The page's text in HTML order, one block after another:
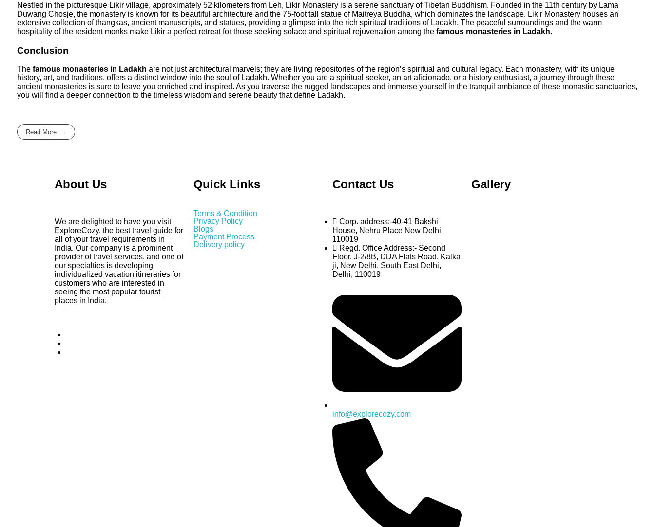
Nestled in the picturesque Likir village, approximately 52 kilometers from Leh, Likir Monastery is a serene sanctuary of Tibetan Buddhism. Founded in the 11th century by Lama
Duwang Chosje, the monastery is known for its beautiful architecture and the 75-foot tall statue of Maitreya Buddha, which dominates the landscape. Likir Monastery houses an
extensive collection of thangkas, ancient manuscripts, and statues, providing a glimpse into the rich spiritual traditions of Ladakh. The peaceful surroundings and the warm
hospitality of the resident monks make Likir a perfect retreat for those seeking solace and spiritual rejuvenation among the famous monasteries in Ladakh.
Conclusion
The famous monasteries in Ladakh are not just architectural marvels; they are living repositories of the region’s spiritual and cultural legacy. Each monastery, with its unique
history, art, and traditions, offers a distinct window into the soul of Ladakh. Whether you are a spiritual seeker, an art aficionado, or a history enthusiast, a journey through these
ancient monasteries is sure to leave you enriched and inspired. As you traverse the rugged landscapes and immerse yourself in the tranquil ambiance of these monastic sanctuaries,
you will find a deeper connection to the timeless wisdom and serene beauty that define Ladakh.
Read More
About Us
We are delighted to have you visit
ExploreCozy, the best travel guide for
all of your travel requirements in
India. Our company is a prominent
provider of travel services, and one of
our specialties is developing
individualized vacation itineraries for
customers who are interested in
seeing the most popular tourist
places in India.
Quick Links
Terms & Condition
Privacy Policy
Blogs
Payment Process
Delivery policy
Contact Us
Corp. address:-40-41 Bakshi
House, Nehru Place New Delhi
110019
Regd. Office Address:- Second
Floor, J-2/8B, DDA Flats Road, Kalka
ji, New Delhi, South East Delhi,
Delhi, 110019
info@explorecozy.com
Gallery